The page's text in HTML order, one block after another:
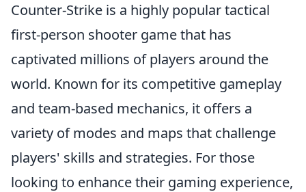
Counter-Strike is a highly popular tactical
first-person shooter game that has
captivated millions of players around the
world. Known for its competitive gameplay
and team-based mechanics, it offers a
variety of modes and maps that challenge
players' skills and strategies. For those
looking to enhance their gaming experience,